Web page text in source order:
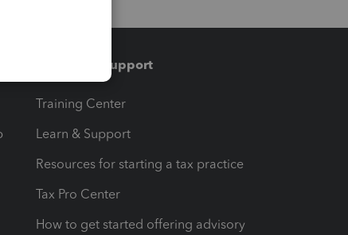
Training & support
Training Center
Learn & Support
Resources for starting a tax practice
Tax Pro Center
How to get started offering advisory